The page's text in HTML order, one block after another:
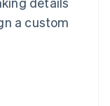
a custom